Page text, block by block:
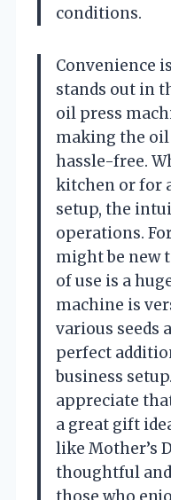
conditions.
Convenience
stands out in
oil press
making the
hassle-free.
kitchen or for
setup, the
operations.
might be new
of use is a
machine is
various seeds
perfect
business
appreciate
a great gift
like Mother’s
thoughtful
those who